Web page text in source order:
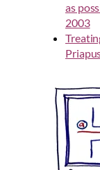
as
2003